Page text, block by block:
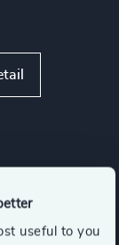
useful to you